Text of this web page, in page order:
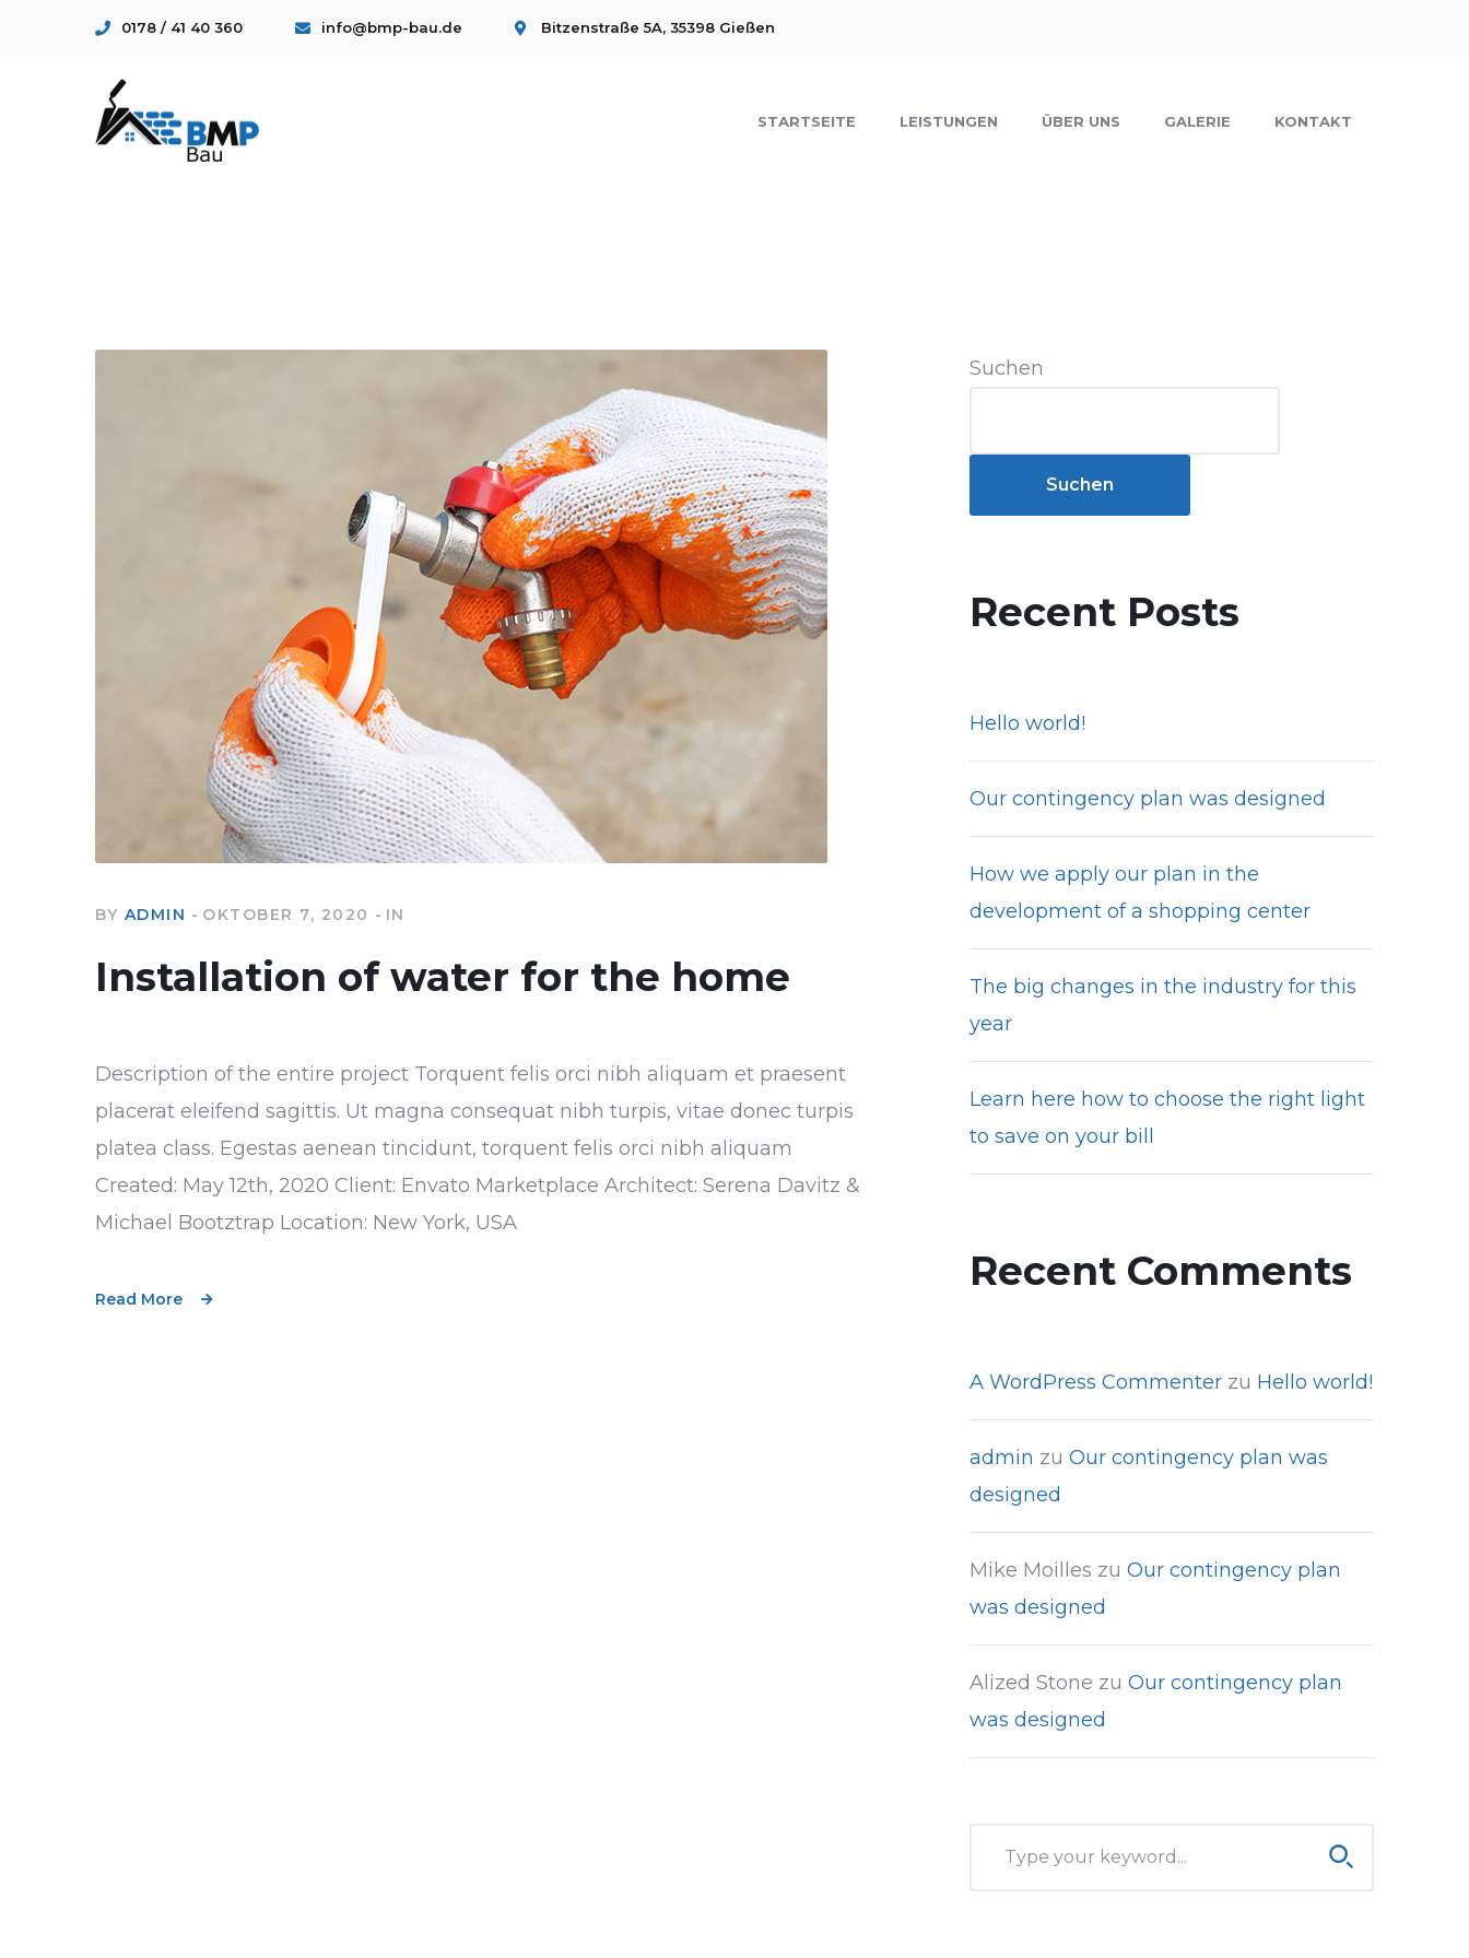
0178 / 41 40 360 info@bmp-bau.de Bitzenstraße 5A, 35398 Gießen
STARTSEITE LEISTUNGEN ÜBER UNS GALERIE KONTAKT
BY ADMIN OKTOBER 7, 2020 IN
Installation of water for the home
Description of the entire project Torquent felis orci nibh aliquam et praesent
placerat eleifend sagittis. Ut magna consequat nibh turpis, vitae donec turpis
platea class. Egestas aenean tincidunt, torquent felis orci nibh aliquam
Created: May 12th, 2020 Client: Envato Marketplace Architect: Serena Davitz &
Michael Bootztrap Location: New York, USA
Read More
Suchen
Suchen
Recent Posts
Hello world!
Our contingency plan was designed
How we apply our plan in the
development of a shopping center
The big changes in the industry for this
year
Learn here how to choose the right light
to save on your bill
Recent Comments
A WordPress Commenter zu Hello world!
admin zu Our contingency plan was
designed
Mike Moilles zu Our contingency plan
was designed
Alized Stone zu Our contingency plan
was designed